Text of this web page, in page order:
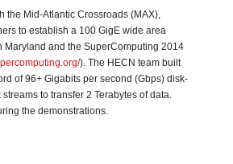
the Mid-Atlantic Crossroads (MAX),
to establish a 100 GigE wide area
Maryland and the SuperComputing 2014
). The HECN team built
of 96+ Gigabits per second (Gbps) disk-
to transfer 2 Terabytes of data.
the demonstrations.